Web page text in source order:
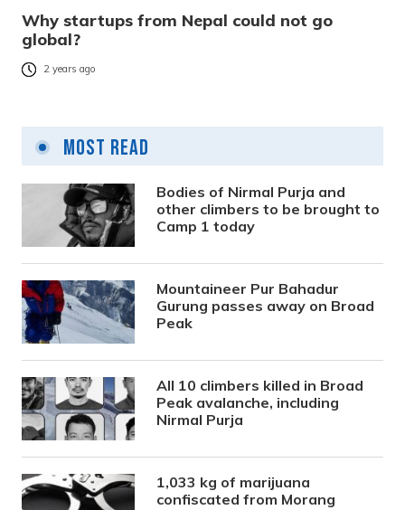
Why startups from Nepal could not go
global?
2 years ago
Most Read
Bodies of Nirmal Purja and
other climbers to be brought to
Camp 1 today
Mountaineer Pur Bahadur
Gurung passes away on Broad
Peak
All 10 climbers killed in Broad
Peak avalanche, including
Nirmal Purja
1,033 kg of marijuana
confiscated from Morang